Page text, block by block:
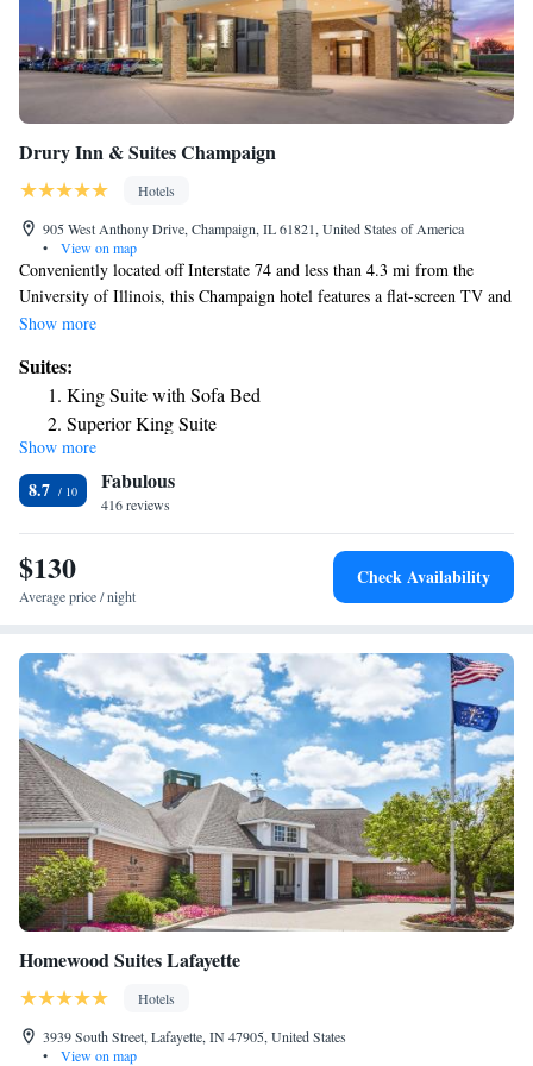
Drury Inn & Suites Champaign
Hotels
905 West Anthony Drive, Champaign, IL 61821, United States of America
•
View on map
Conveniently located off Interstate 74 and less than 4.3 mi from the
University of Illinois, this Champaign hotel features a flat-screen TV and
free Wi-Fi in every guest room. A complimentary hot breakfast is
each room at Drury Inn & Suites Champaign. Ironing facilities and a
work desk are also provided in all rooms. Guests can enjoy a swim in the
indoor-outdoor pool or relax in the hot tub at Champaign Drury Inn and
Suites. A 24-hour fitness center is available on site. Free snacks and
beverages are served nightly. Memorial Stadium, Assembly Hall and the
Beckman Institute are within 5 mi of this hotel. Parkland Community
College and MarketPlace Shopping Center are within a 5 minutes’ drive.
Show more
Suites:
King Suite with Sofa Bed
Superior King Suite
Spacious King Suite – High Floor
King Suite with Sofa Bed - Accessible, Tub
Show more
8.7 Fabulous
416 reviews
$130
Average price / night
Check Availability
Homewood Suites Lafayette
Hotels
3939 South Street, Lafayette, IN 47905, United States
•
View on map